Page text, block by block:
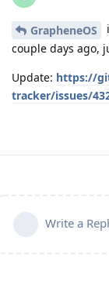
GrapheneOS
couple days ago,
Update: https://
tracker/issues/
Write a